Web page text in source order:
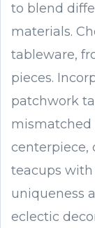
to blend
materials.
tableware,
pieces.
patchwork
mismatched
centerpiece,
teacups with
uniqueness
eclectic